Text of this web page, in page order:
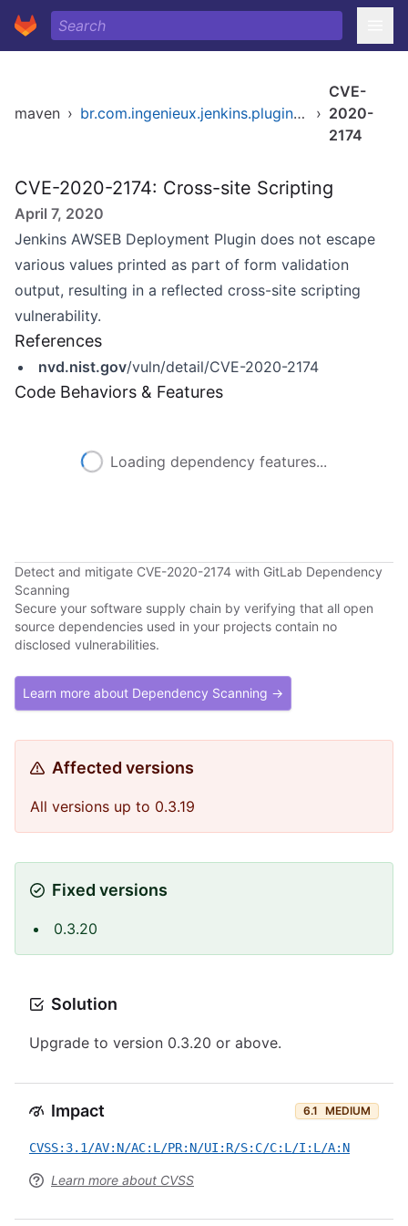
maven › br.com.ingenieux.jenkins.plugins/awseb-deployment-plugin ›
CVE-
2020-
2174
CVE-2020-2174: Cross-site Scripting
April 7, 2020
Jenkins AWSEB Deployment Plugin does not escape
various values printed as part of form validation
output, resulting in a reflected cross-site scripting
vulnerability.
References
nvd.nist.gov/vuln/detail/CVE-2020-2174
Code Behaviors & Features
Loading dependency features...
Detect and mitigate CVE-2020-2174 with GitLab Dependency
Scanning
Secure your software supply chain by verifying that all open
source dependencies used in your projects contain no
disclosed vulnerabilities.
Learn more about Dependency Scanning →
Affected versions
All versions up to 0.3.19
Fixed versions
0.3.20
Solution
Upgrade to version 0.3.20 or above.
Impact 6.1 MEDIUM
CVSS:3.1/AV:N/AC:L/PR:N/UI:R/S:C/C:L/I:L/A:N
Learn more about CVSS